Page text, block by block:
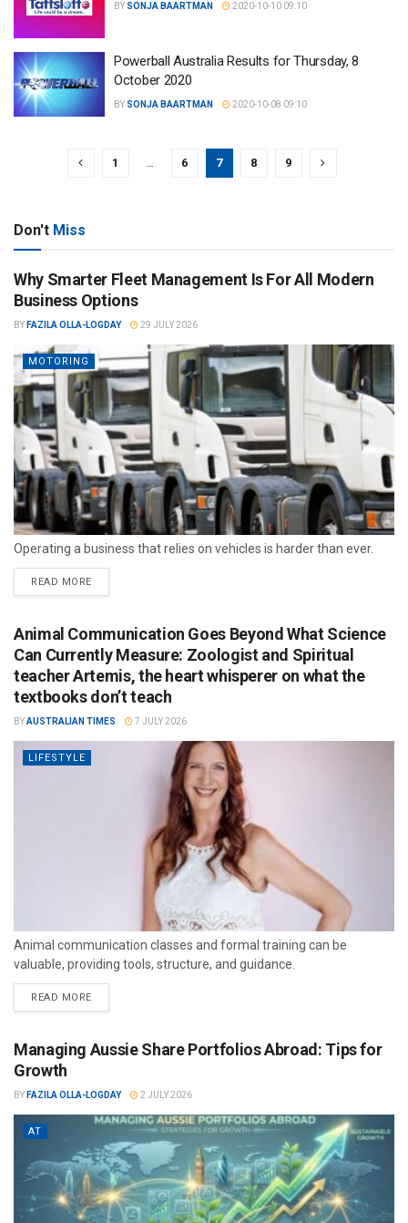
BY SONJA BAARTMAN 2020-10-10 09:10
Powerball Australia Results for Thursday, 8
October 2020
BY SONJA BAARTMAN 2020-10-08 09:10
1 … 6 7 8 9
Don't Miss
Why Smarter Fleet Management Is For All Modern
Business Options
BY FAZILA OLLA-LOGDAY 29 JULY 2026
MOTORING
Operating a business that relies on vehicles is harder than ever.
READ MORE
Animal Communication Goes Beyond What Science
Can Currently Measure: Zoologist and Spiritual
teacher Artemis, the heart whisperer on what the
textbooks don’t teach
BYAUSTRALIAN TIMES 7 JULY 2026
LIFESTYLE
Animal communication classes and formal training can be
valuable, providing tools, structure, and guidance.
READ MORE
Managing Aussie Share Portfolios Abroad: Tips for
Growth
BY FAZILA OLLA-LOGDAY 2 JULY 2026
AT